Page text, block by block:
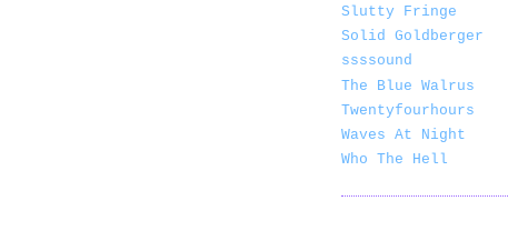
Slutty Fringe
Solid Goldberger
ssssound
The Blue Walrus
Twentyfourhours
Waves At Night
Who The Hell